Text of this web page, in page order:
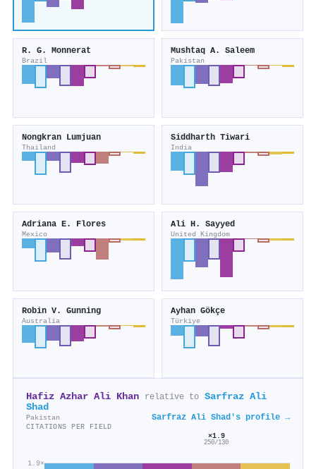
R. G. Monnerat
Brazil
Mushtaq A. Saleem
Pakistan
Nongkran Lumjuan
Thailand
Siddharth Tiwari
India
Adriana E. Flores
Mexico
Ali H. Sayyed
United Kingdom
Robin V. Gunning
Australia
Ayhan Gökçe
Türkiye
Hafiz Azhar Ali Khan relative to Sarfraz Ali
Shad
Pakistan Sarfraz Ali Shad's profile →
CITATIONS PER FIELD
1.9×
×1.9
250/130